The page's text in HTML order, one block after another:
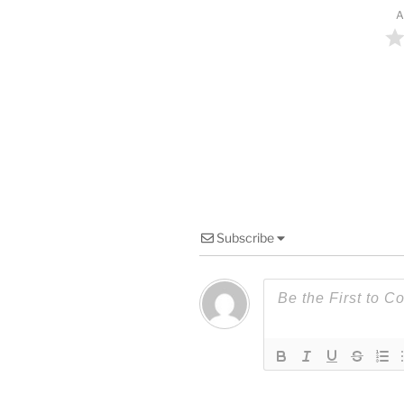
Subscribe